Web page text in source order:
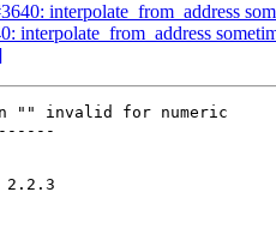
interpolate_from_address
interpolate_from_address
in "" invalid for numeric